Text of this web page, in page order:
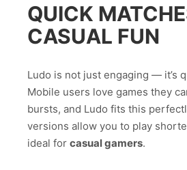
QUICK
CASUAL FUN
Ludo is not just engaging — it’s
Mobile users love games they
bursts, and Ludo fits this
versions allow you to play
ideal for casual gamers.